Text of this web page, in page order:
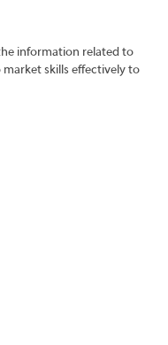
information related to
skills effectively to